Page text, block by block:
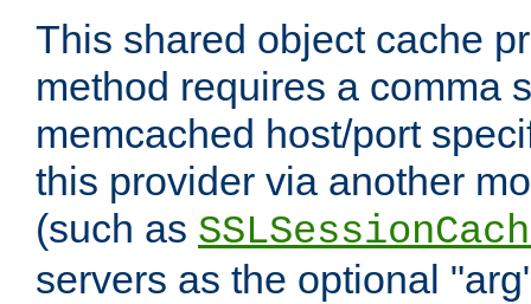
This shared object cache
method requires a comma
memcached host/port
this provider via another
(such as
servers as the optional